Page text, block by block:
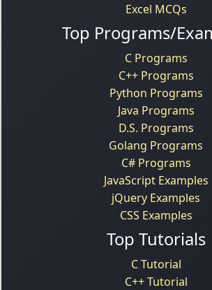
Excel MCQs
Top Programs/
C Programs
C++ Programs
Python Programs
Java Programs
D.S. Programs
Golang Programs
C# Programs
JavaScript Examples
jQuery Examples
CSS Examples
Top Tutorials
C Tutorial
C++ Tutorial